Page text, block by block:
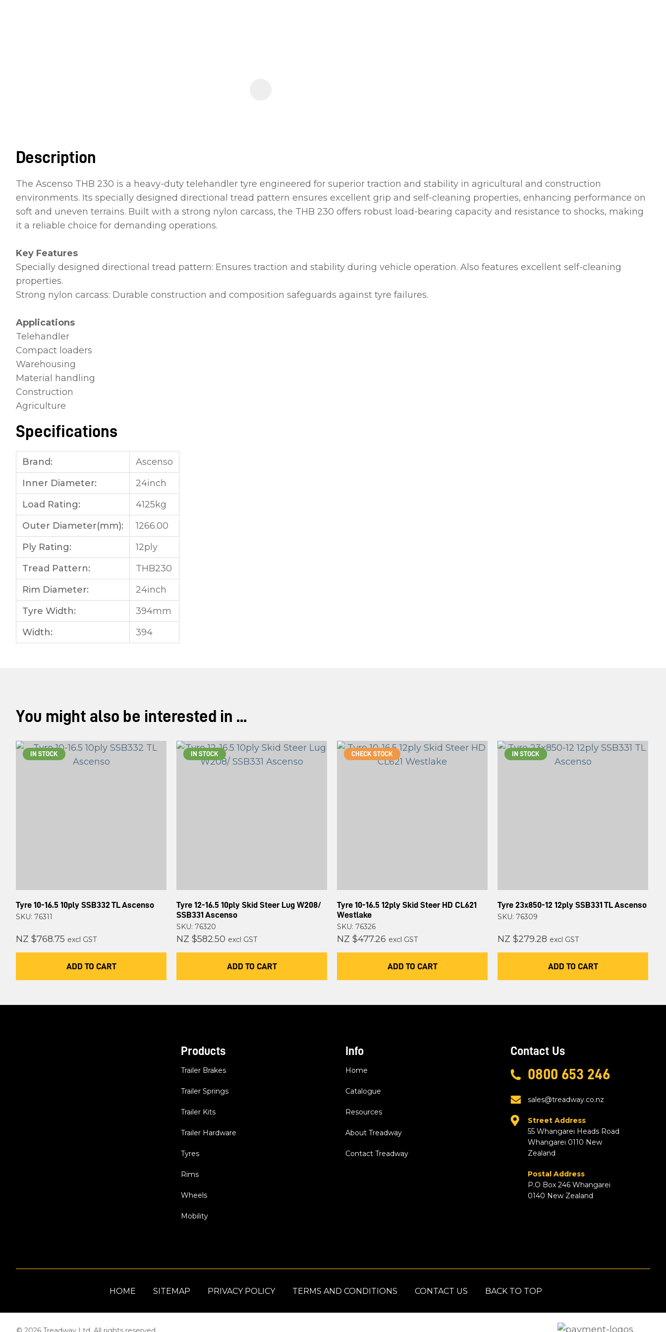
Description
The Ascenso THB 230 is a heavy-duty telehandler tyre engineered for superior traction and stability in agricultural and construction
environments. Its specially designed directional tread pattern ensures excellent grip and self-cleaning properties, enhancing performance on
soft and uneven terrains. Built with a strong nylon carcass, the THB 230 offers robust load-bearing capacity and resistance to shocks, making
it a reliable choice for demanding operations.
Key Features
Specially designed directional tread pattern: Ensures traction and stability during vehicle operation. Also features excellent self-cleaning
properties.
Strong nylon carcass: Durable construction and composition safeguards against tyre failures.
Applications
Telehandler
Compact loaders
Warehousing
Material handling
Construction
Agriculture
Specifications
Brand:
Ascenso
Inner Diameter:
24inch
Load Rating:
4125kg
Outer Diameter(mm):
1266.00
Ply Rating:
12ply
Tread Pattern:
THB230
Rim Diameter:
24inch
Tyre Width:
394mm
Width:
394
You might also be interested in ...
IN STOCK
Tyre 10-16.5 10ply SSB332 TL Ascenso
SKU: 76311
NZ $768.75 excl GST
ADD TO CART
IN STOCK
Tyre 12-16.5 10ply Skid Steer Lug W208/
SSB331 Ascenso
SKU: 76320
NZ $582.50 excl GST
ADD TO CART
CHECK STOCK
Tyre 10-16.5 12ply Skid Steer HD CL621
Westlake
SKU: 76326
NZ $477.26 excl GST
ADD TO CART
IN STOCK
Tyre 23x850-12 12ply SSB331 TL Ascenso
SKU: 76309
NZ $279.28 excl GST
ADD TO CART
Products
Trailer Brakes
Trailer Springs
Trailer Kits
Trailer Hardware
Tyres
Rims
Wheels
Mobility
Info
Home
Catalogue
Resources
About Treadway
Contact Treadway
Contact Us
0800 653 246
sales@treadway.co.nz
Street Address
55 Whangarei Heads Road
Whangarei 0110 New
Zealand
Postal Address
P.O Box 246 Whangarei
0140 New Zealand
HOME SITEMAP PRIVACY POLICY TERMS AND CONDITIONS CONTACT US BACK TO TOP